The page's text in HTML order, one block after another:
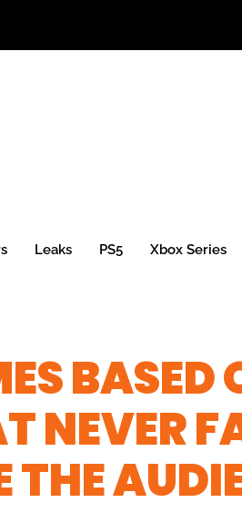
Leaks PS5 Xbox Series
BASED
NEVER